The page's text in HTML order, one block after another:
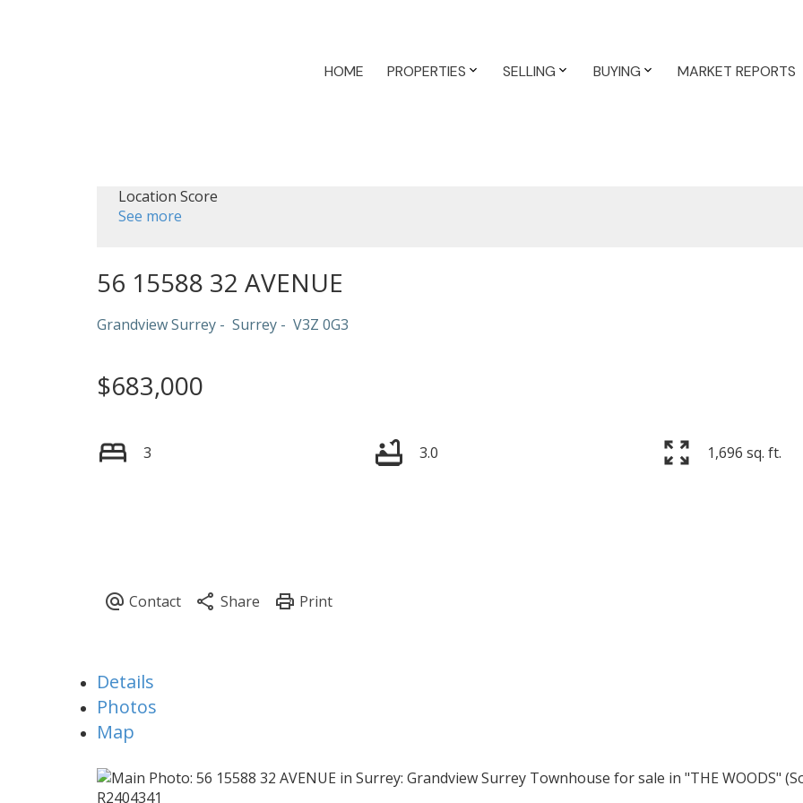
HOME PROPERTIES SELLING BUYING MARKET REPORTS
Location Score
See more
56 15588 32 AVENUE
Grandview Surrey Surrey V3Z 0G3
$683,000
3 3.0 1,696 sq. ft.
Details
Photos
Map